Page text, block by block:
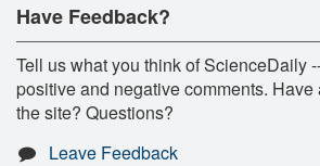
Have Feedback?
Tell us what you think of ScienceDaily
positive and negative comments.
the site? Questions?
Leave Feedback